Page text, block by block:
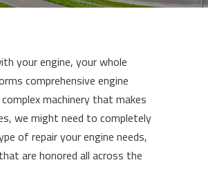
your engine, your whole
comprehensive engine
machinery that makes
we might need to completely
of repair your engine needs,
are honored all across the